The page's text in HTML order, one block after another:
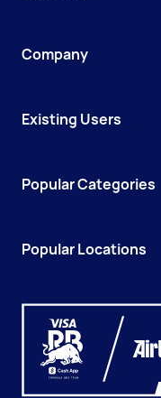
Company
Existing Users
Popular Categories
Popular Locations